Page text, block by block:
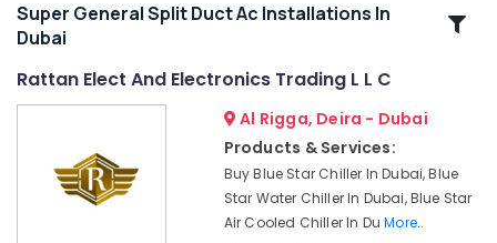
Related
Categories
Installations
Super General Split Duct Ac Installations In
Dubai
Rattan Elect And Electronics Trading L L C
Al Rigga, Deira - Dubai
Products & Services:
Buy Blue Star Chiller In Dubai, Blue
Star Water Chiller In Dubai, Blue Star
Air Cooled Chiller In DuMore..